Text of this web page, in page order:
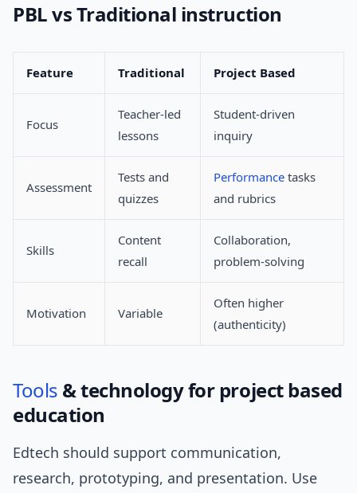
PBL vs Traditional instruction
Feature Traditional Project Based
Focus
Teacher-led
lessons
Student-driven
inquiry
Assessment
Tests and
quizzes
Performance tasks
and rubrics
Skills
Content
recall
Collaboration,
problem-solving
Motivation Variable
Often higher
(authenticity)
Tools & technology for project based
education
Edtech should support communication,
research, prototyping, and presentation. Use